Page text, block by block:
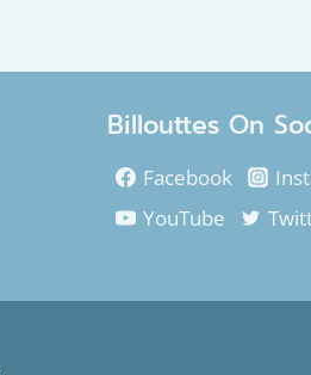
Billouttes On
Facebook
YouTube